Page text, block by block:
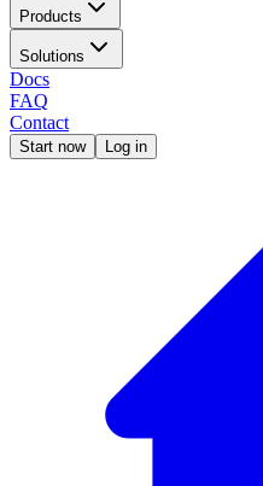
Products
Solutions
Docs
FAQ
Contact
Start now Log in